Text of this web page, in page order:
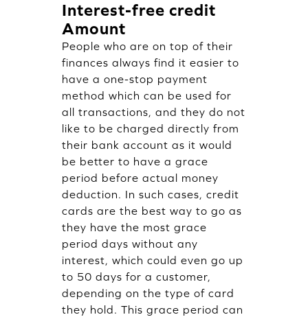
Interest-free credit
Amount
People who are on top of their
finances always find it easier to
have a one-stop payment
method which can be used for
all transactions, and they do not
like to be charged directly from
their bank account as it would
be better to have a grace
period before actual money
deduction. In such cases, credit
cards are the best way to go as
they have the most grace
period days without any
interest, which could even go up
to 50 days for a customer,
depending on the type of card
they hold. This grace period can